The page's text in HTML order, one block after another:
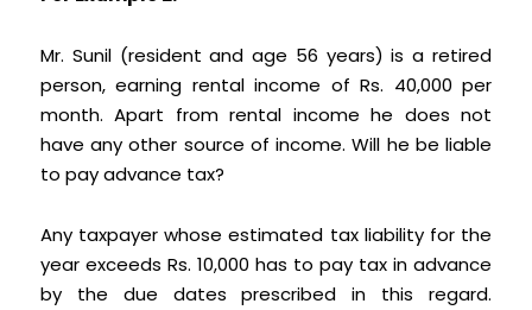
Mr. Sunil (resident and age 56 years) is a retired
person, earning rental income of Rs. 40,000 per
month. Apart from rental income he does not
have any other source of income. Will he be liable
to pay advance tax?
Any taxpayer whose estimated tax liability for the
year exceeds Rs. 10,000 has to pay tax in advance
by the due dates prescribed in this regard.